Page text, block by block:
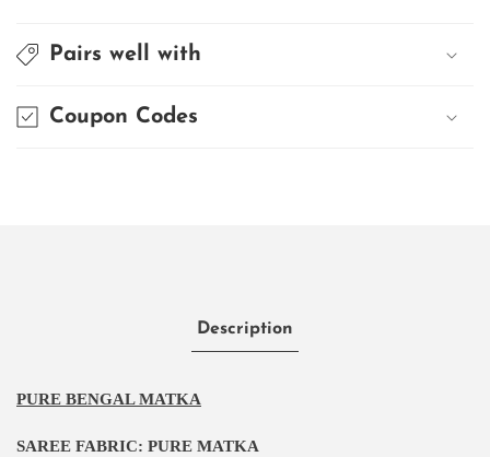
Pairs well with
Coupon Codes
Description
PURE BENGAL MATKA
SAREE FABRIC: PURE MATKA